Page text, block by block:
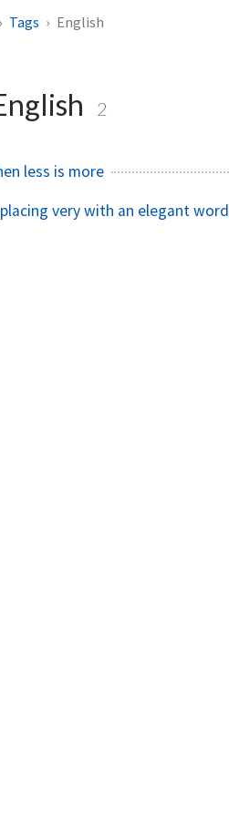
Tags English
2
less is more
very with an elegant word